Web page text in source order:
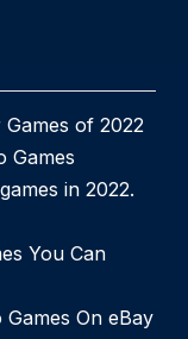
of 2022
Games
in 2022.
You Can
On eBay